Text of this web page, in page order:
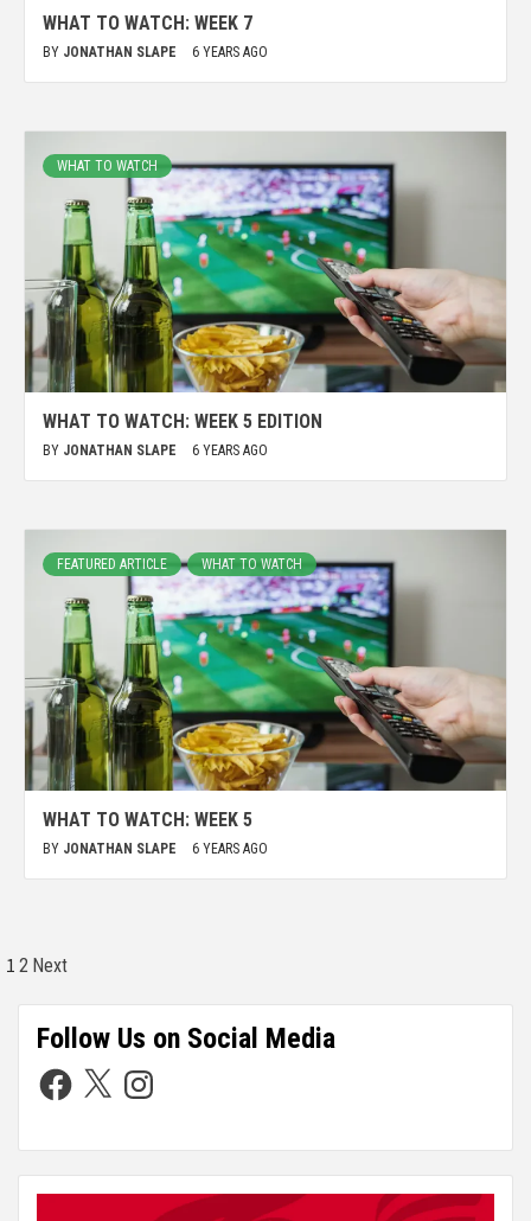
WHAT TO WATCH: WEEK 7
BY JONATHAN SLAPE 6 YEARS AGO
WHAT TO WATCH
WHAT TO WATCH: WEEK 5 EDITION
BY JONATHAN SLAPE 6 YEARS AGO
FEATURED ARTICLE WHAT TO WATCH
WHAT TO WATCH: WEEK 5
BY JONATHAN SLAPE 6 YEARS AGO
1 2 Next
Follow Us on Social Media